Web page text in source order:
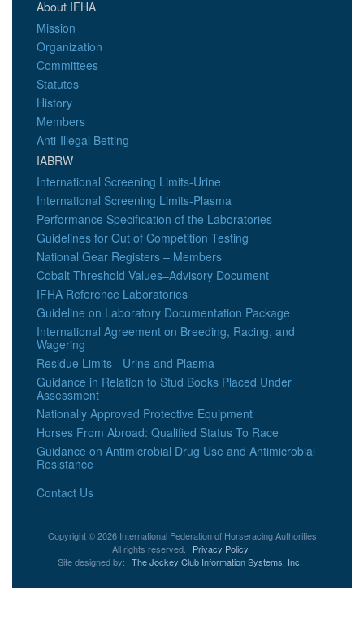
About IFHA
Mission
Organization
Committees
Statutes
History
Members
Anti-Illegal Betting
IABRW
International Screening Limits-Urine
International Screening Limits-Plasma
Performance Specification of the Laboratories
Guidelines for Out of Competition Testing
National Gear Registers – Members
Cobalt Threshold Values–Advisory Document
IFHA Reference Laboratories
Guideline on Laboratory Documentation Package
International Agreement on Breeding, Racing, and
Wagering
Residue Limits - Urine and Plasma
Guidance in Relation to Stud Books Placed Under
Assessment
Nationally Approved Protective Equipment
Horses From Abroad: Qualified Status To Race
Guidance on Antimicrobial Drug Use and Antimicrobial
Resistance
Contact Us
Copyright © 2026 International Federation of Horseracing Authorities
All rights reserved.
Privacy Policy
Site designed by: The Jockey Club Information Systems, Inc.